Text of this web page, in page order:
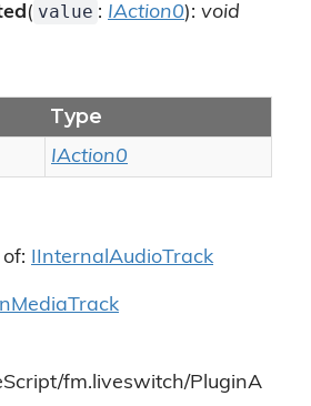
( value : IAction0): void
Type
IAction0
IInternalAudioTrack
fm.liveswitch/PluginA